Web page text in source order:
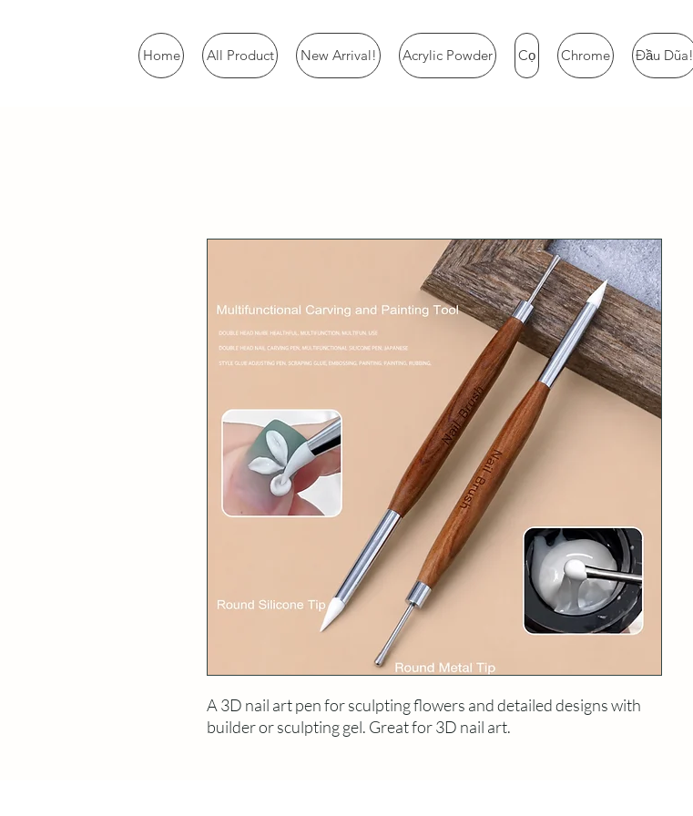
Home All Product New Arrival! Acrylic Powder Cọ Chrome Đầu Dũa!
A 3D nail art pen for sculpting flowers and detailed designs with
builder or sculpting gel. Great for 3D nail art.